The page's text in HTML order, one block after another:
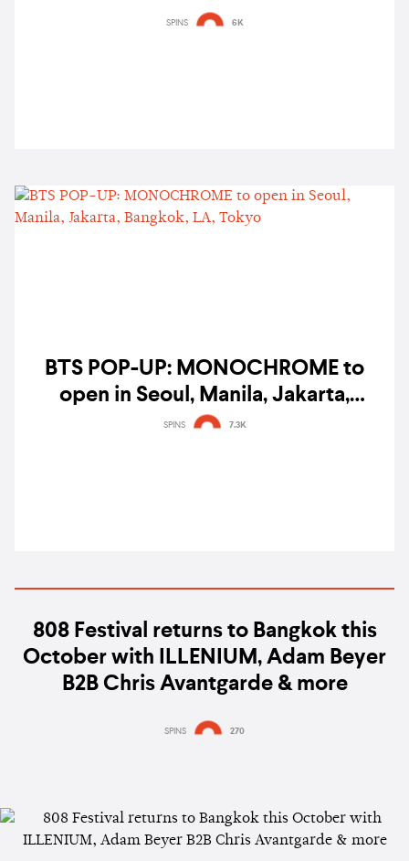
SPINS 6K
BTS POP-UP: MONOCHROME to
open in Seoul, Manila, Jakarta,
Bangkok, LA, Tokyo
SPINS 7.3K
808 Festival returns to Bangkok this
October with ILLENIUM, Adam Beyer
B2B Chris Avantgarde & more
SPINS 270